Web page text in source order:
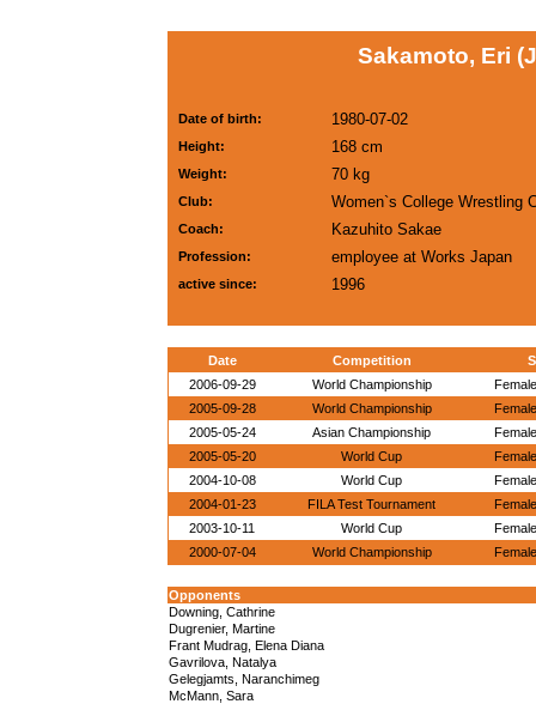
Sakamoto, Eri
Date of birth: 1980-07-02
Height: 168 cm
Weight: 70 kg
Club: Women`s College Wrestling
Coach: Kazuhito Sakae
Profession: employee at Works Japan
active since: 1996
Date Competition
2006-09-29
World Championship
2005-09-28
World Championship
2005-05-24
Asian Championship
2005-05-20
World Cup
2004-10-08
World Cup
2004-01-23
FILA Test Tournament
2003-10-11
World Cup
2000-07-04
World Championship
Opponents
Downing, Cathrine
Dugrenier, Martine
Frant Mudrag, Elena Diana
Gavrilova, Natalya
Gelegjamts, Naranchimeg
McMann, Sara